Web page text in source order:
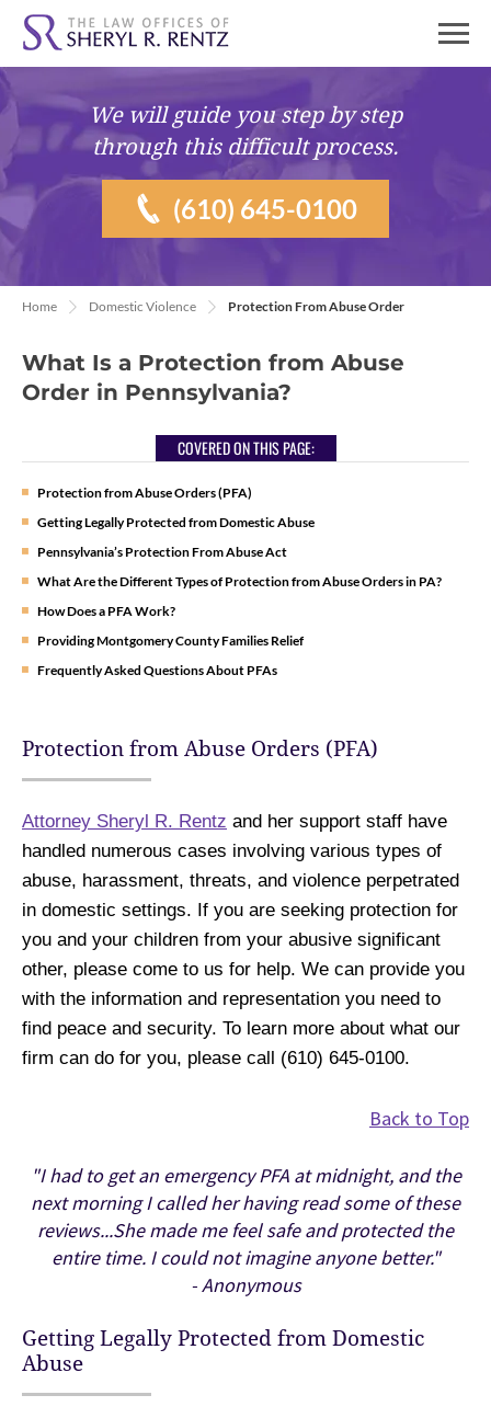
We will guide youstep by step
through this difficult process.
(610) 645-0100
Home Domestic Violence Protection From Abuse Order
What Is a Protection from Abuse
Order in Pennsylvania?
COVERED ON THIS PAGE:
Protection from Abuse Orders (PFA)
Getting Legally Protected from Domestic Abuse
Pennsylvania’s Protection From Abuse Act
What Are the Different Types of Protection from Abuse Orders in PA?
How Does a PFA Work?
Providing Montgomery County Families Relief
Frequently Asked Questions About PFAs
Protection from Abuse Orders (PFA)
Attorney Sheryl R. Rentz and her support staff have
handled numerous cases involving various types of
abuse, harassment, threats, and violence perpetrated
in domestic settings. If you are seeking protection for
you and your children from your abusive significant
other, please come to us for help. We can provide you
with the information and representation you need to
find peace and security. To learn more about what our
firm can do for you, please call (610) 645-0100.
Back to Top
"I had to get an emergency PFA at midnight, and the
next morning I called her having read some of these
reviews...She made me feel safe and protected the
entire time. I could not imagine anyone better."
- Anonymous
Getting Legally Protected from Domestic
Abuse